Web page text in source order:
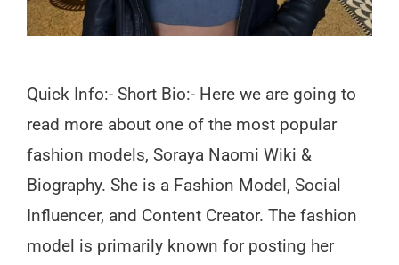
Quick Info:- Short Bio:- Here we are going to
read more about one of the most popular
fashion models, Soraya Naomi Wiki &
Biography. She is a Fashion Model, Social
Influencer, and Content Creator. The fashion
model is primarily known for posting her